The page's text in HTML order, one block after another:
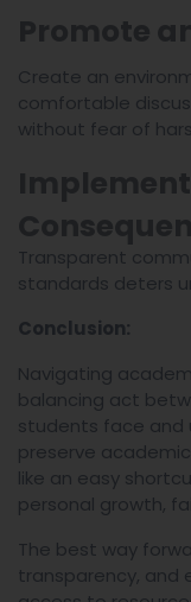
Create an
comfortable
without fear of
Transparent
standards deters
Conclusion:
Navigating
balancing act
students face and
preserve
like an easy
personal growth,
The best way
transparency, and